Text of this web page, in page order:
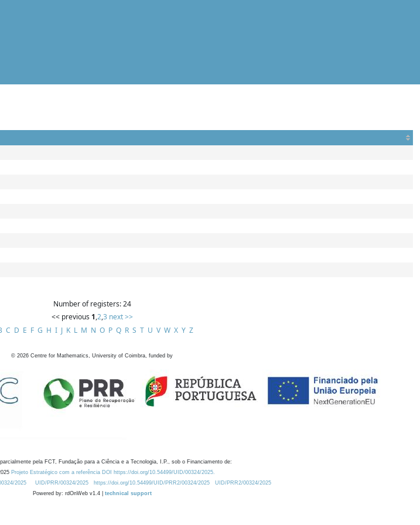
Number of registers: 24
<< previous 1,2,3 next >>
C D E F G H I J K L M N O P Q R S T U V W X Y Z
© 2026 Centre for Mathematics, University of Coimbra, funded by
pela FCT, Fundação para a Ciência e a Tecnologia, I.P., sob o Financiamento de:
Projeto Estratégico com a referência DOI https://doi.org/10.54499/UID/00324/2025.
2025
UID/PRR/00324/2025 https://doi.org/10.54499/UID/PRR2/00324/2025
UID/PRR2/00324/2025
Powered by: rdOnWeb v1.4 | technical support